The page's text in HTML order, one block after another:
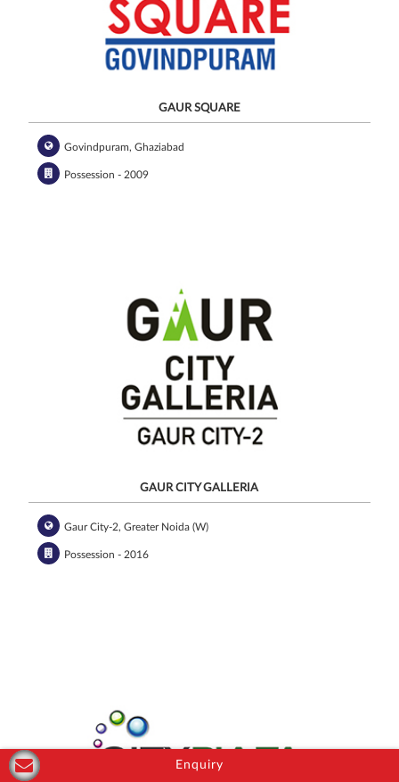
Enquiry
GAUR SQUARE
Govindpuram, Ghaziabad
Possession - 2009
GAUR CITY GALLERIA
Gaur City-2, Greater Noida (W)
Possession - 2016